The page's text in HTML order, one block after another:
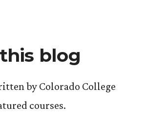
blog
by Colorado College
courses.